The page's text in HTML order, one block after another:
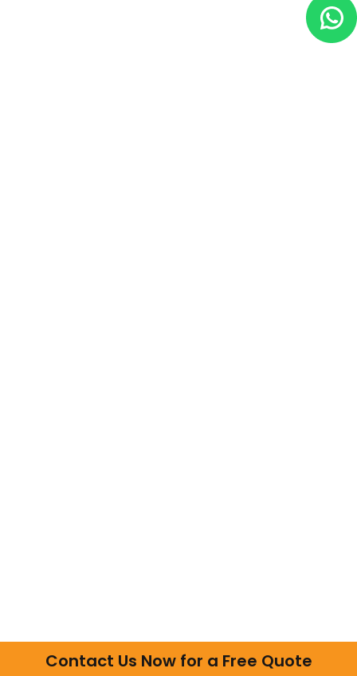
Contact Us Now for a Free Quote